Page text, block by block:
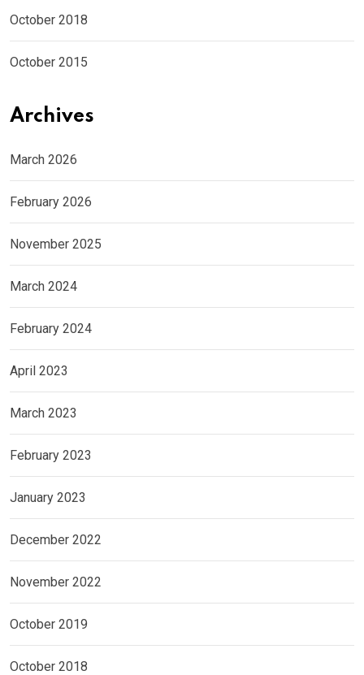
October 2018
October 2015
Archives
March 2026
February 2026
November 2025
March 2024
February 2024
April 2023
March 2023
February 2023
January 2023
December 2022
November 2022
October 2019
October 2018